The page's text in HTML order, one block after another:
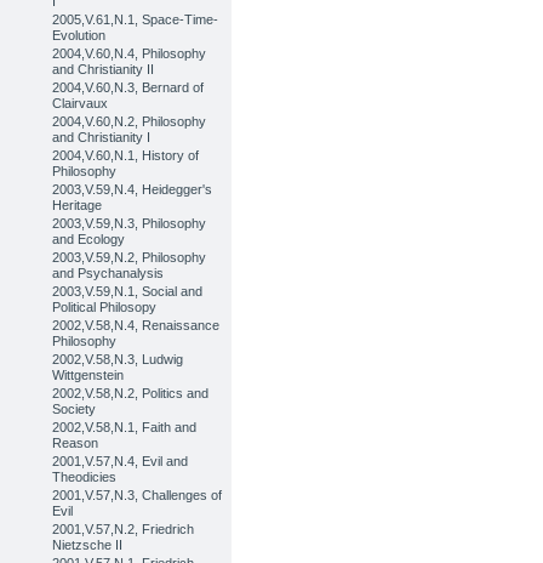
2005,V.61,N.1, Space-Time-
Evolution
2004,V.60,N.4, Philosophy
and Christianity II
2004,V.60,N.3, Bernard of
Clairvaux
2004,V.60,N.2, Philosophy
and Christianity I
2004,V.60,N.1, History of
Philosophy
2003,V.59,N.4, Heidegger's
Heritage
2003,V.59,N.3, Philosophy
and Ecology
2003,V.59,N.2, Philosophy
and Psychanalysis
2003,V.59,N.1, Social and
Political Philosopy
2002,V.58,N.4, Renaissance
Philosophy
2002,V.58,N.3, Ludwig
Wittgenstein
2002,V.58,N.2, Politics and
Society
2002,V.58,N.1, Faith and
Reason
2001,V.57,N.4, Evil and
Theodicies
2001,V.57,N.3, Challenges of
Evil
2001,V.57,N.2, Friedrich
Nietzsche II